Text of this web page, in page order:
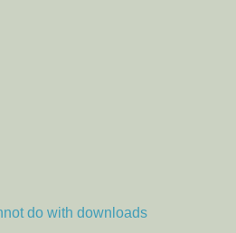
do with downloads